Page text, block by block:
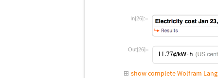
In[26]:=
Out[26]=
show complete Wolfram